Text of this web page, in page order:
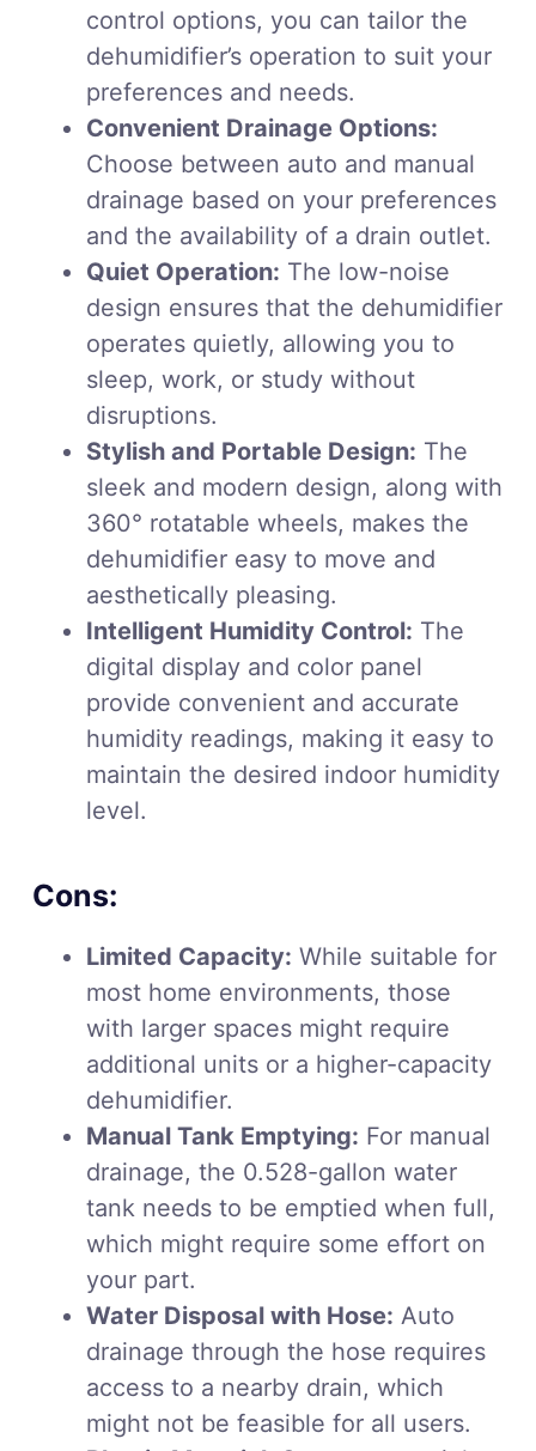
control options, you can tailor the
dehumidifier’s operation to suit your
preferences and needs.
Convenient Drainage Options:
Choose between auto and manual
drainage based on your preferences
and the availability of a drain outlet.
Quiet Operation: The low-noise
design ensures that the dehumidifier
operates quietly, allowing you to
sleep, work, or study without
disruptions.
Stylish and Portable Design: The
sleek and modern design, along with
360° rotatable wheels, makes the
dehumidifier easy to move and
aesthetically pleasing.
Intelligent Humidity Control: The
digital display and color panel
provide convenient and accurate
humidity readings, making it easy to
maintain the desired indoor humidity
level.
Cons:
Limited Capacity: While suitable for
most home environments, those
with larger spaces might require
additional units or a higher-capacity
dehumidifier.
Manual Tank Emptying: For manual
drainage, the 0.528-gallon water
tank needs to be emptied when full,
which might require some effort on
your part.
Water Disposal with Hose: Auto
drainage through the hose requires
access to a nearby drain, which
might not be feasible for all users.